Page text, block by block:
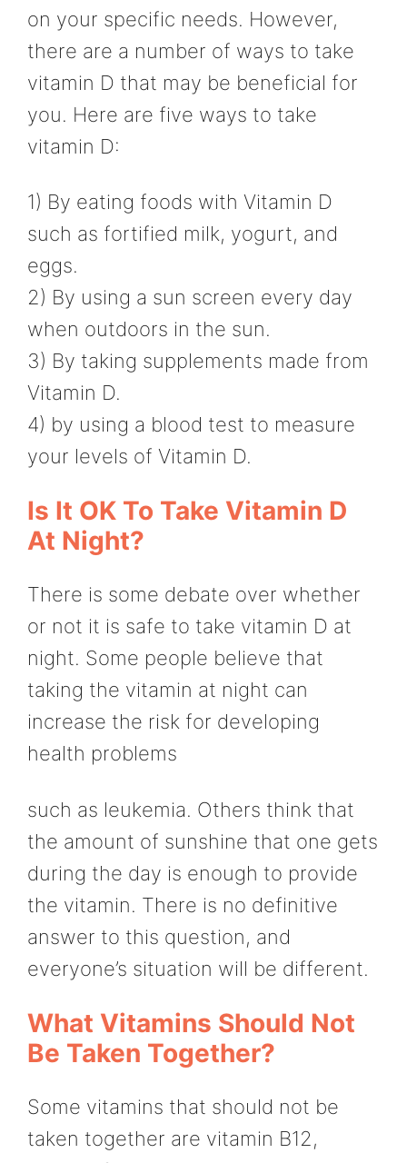
on your specific needs. However,
there are a number of ways to take
vitamin D that may be beneficial for
you. Here are five ways to take
vitamin D:
1) By eating foods with Vitamin D
such as fortified milk, yogurt, and
eggs.
2) By using a sun screen every day
when outdoors in the sun.
3) By taking supplements made from
Vitamin D.
4) by using a blood test to measure
your levels of Vitamin D.
Is It OK To Take Vitamin D
At Night?
There is some debate over whether
or not it is safe to take vitamin D at
night. Some people believe that
taking the vitamin at night can
increase the risk for developing
health problems
such as leukemia. Others think that
the amount of sunshine that one gets
during the day is enough to provide
the vitamin. There is no definitive
answer to this question, and
everyone’s situation will be different.
What Vitamins Should Not
Be Taken Together?
Some vitamins that should not be
taken together are vitamin B12,